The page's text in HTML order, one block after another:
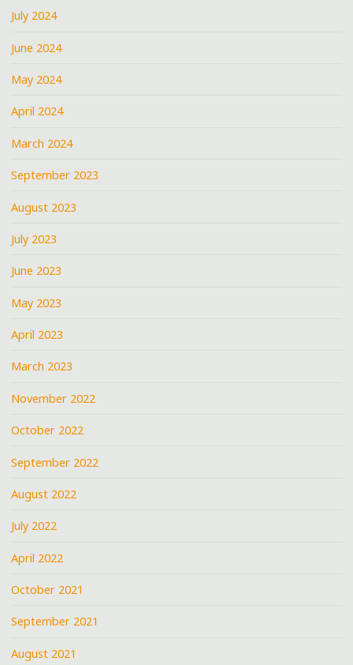
July 2024
June 2024
May 2024
April 2024
March 2024
September 2023
August 2023
July 2023
June 2023
May 2023
April 2023
March 2023
November 2022
October 2022
September 2022
August 2022
July 2022
April 2022
October 2021
September 2021
August 2021